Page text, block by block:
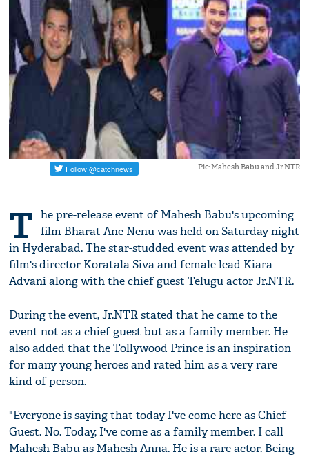
Pic: Mahesh Babu and Jr.NTR
T he pre-release event of Mahesh Babu's upcoming
film Bharat Ane Nenu was held on Saturday night
in Hyderabad. The star-studded event was attended by
film's director Koratala Siva and female lead Kiara
Advani along with the chief guest Telugu actor Jr.NTR.
During the event, Jr.NTR stated that he came to the
event not as a chief guest but as a family member. He
also added that the Tollywood Prince is an inspiration
for many young heroes and rated him as a very rare
kind of person.
"Everyone is saying that today I've come here as Chief
Guest. No. Today, I've come as a family member. I call
Mahesh Babu as Mahesh Anna. He is a rare actor. Being